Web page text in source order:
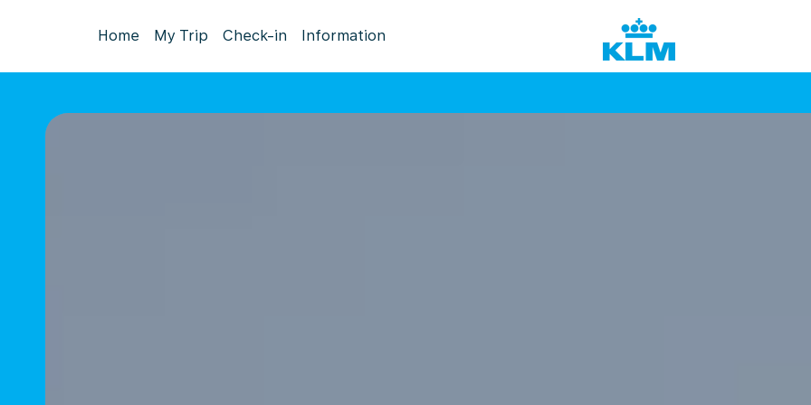
Home My Trip Check-in Information